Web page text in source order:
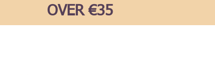
OVER €35